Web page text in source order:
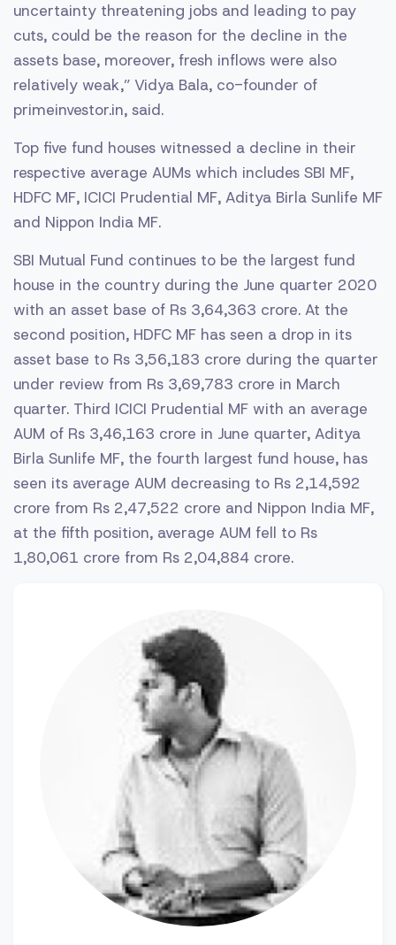
uncertainty threatening jobs and leading to pay
cuts, could be the reason for the decline in the
assets base, moreover, fresh inflows were also
relatively weak,” Vidya Bala, co-founder of
primeinvestor.in, said.
Top five fund houses witnessed a decline in their
respective average AUMs which includes SBI MF,
HDFC MF, ICICI Prudential MF, Aditya Birla Sunlife MF
and Nippon India MF.
SBI Mutual Fund continues to be the largest fund
house in the country during the June quarter 2020
with an asset base of Rs 3,64,363 crore. At the
second position, HDFC MF has seen a drop in its
asset base to Rs 3,56,183 crore during the quarter
under review from Rs 3,69,783 crore in March
quarter. Third ICICI Prudential MF with an average
AUM of Rs 3,46,163 crore in June quarter, Aditya
Birla Sunlife MF, the fourth largest fund house, has
seen its average AUM decreasing to Rs 2,14,592
crore from Rs 2,47,522 crore and Nippon India MF,
at the fifth position, average AUM fell to Rs
1,80,061 crore from Rs 2,04,884 crore.